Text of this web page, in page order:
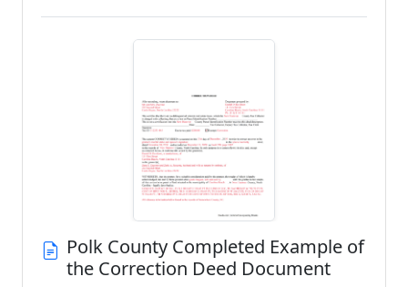
Polk County Completed Example of
the Correction Deed Document